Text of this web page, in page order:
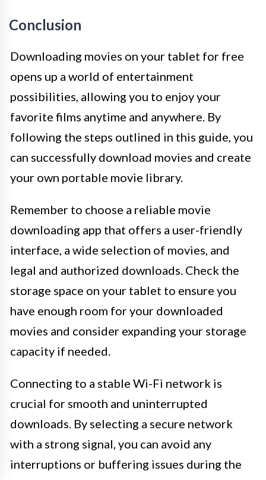
Conclusion
Downloading movies on your tablet for free
opens up a world of entertainment
possibilities, allowing you to enjoy your
favorite films anytime and anywhere. By
following the steps outlined in this guide, you
can successfully download movies and create
your own portable movie library.
Remember to choose a reliable movie
downloading app that offers a user-friendly
interface, a wide selection of movies, and
legal and authorized downloads. Check the
storage space on your tablet to ensure you
have enough room for your downloaded
movies and consider expanding your storage
capacity if needed.
Connecting to a stable Wi-Fi network is
crucial for smooth and uninterrupted
downloads. By selecting a secure network
with a strong signal, you can avoid any
interruptions or buffering issues during the